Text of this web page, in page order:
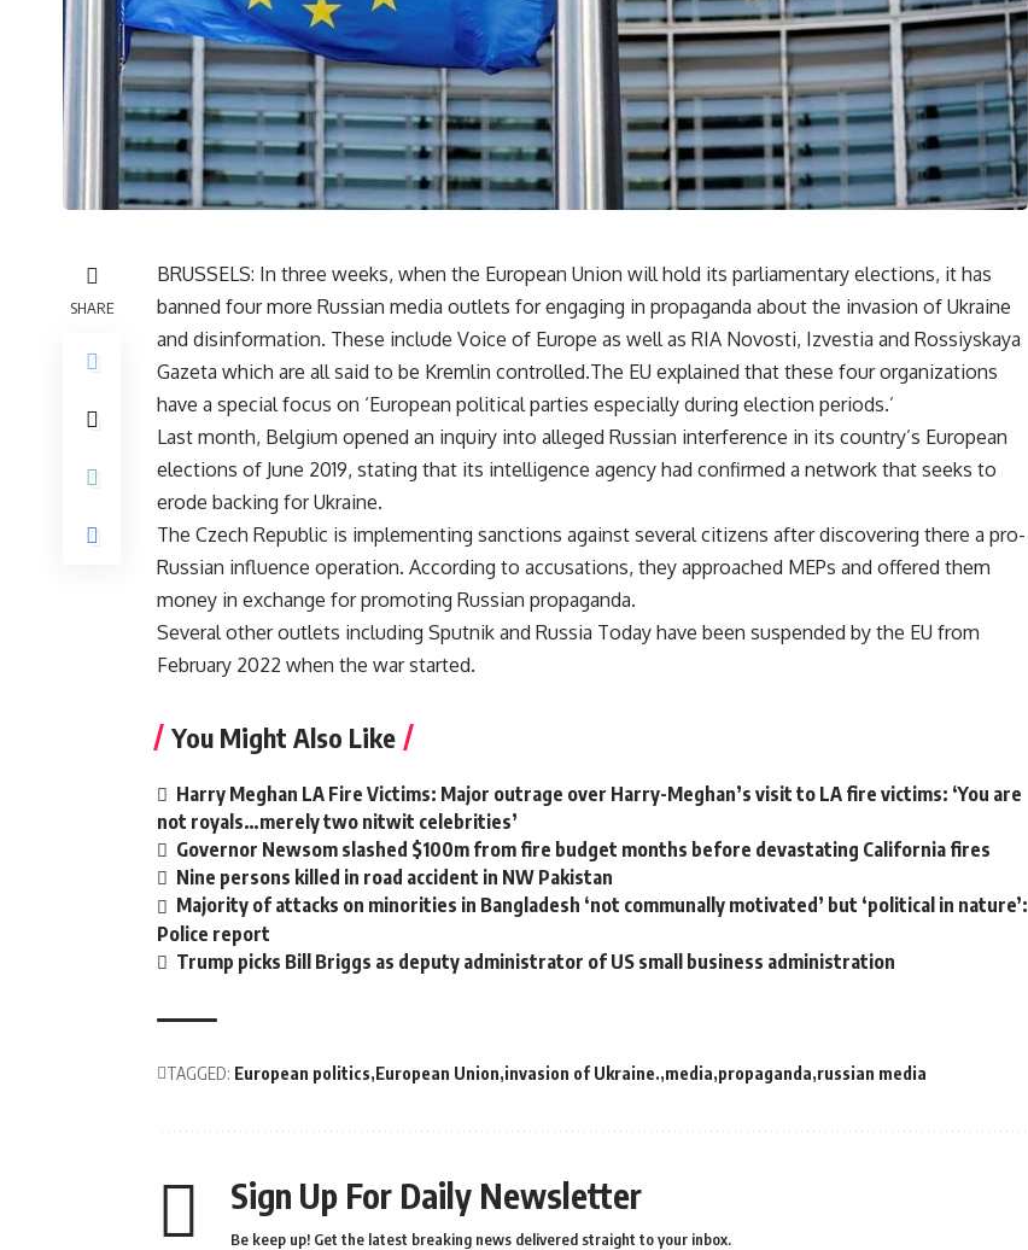
SHARE
BRUSSELS: In three weeks, when the European Union will hold its parliamentary elections, it has
banned four more Russian media outlets for engaging in propaganda about the invasion of Ukraine
and disinformation. These include Voice of Europe as well as RIA Novosti, Izvestia and Rossiyskaya
Gazeta which are all said to be Kremlin controlled.The EU explained that these four organizations
have a special focus on ‘European political parties especially during election periods.’
Last month, Belgium opened an inquiry into alleged Russian interference in its country’s European
elections of June 2019, stating that its intelligence agency had confirmed a network that seeks to
erode backing for Ukraine.
The Czech Republic is implementing sanctions against several citizens after discovering there a pro-
Russian influence operation. According to accusations, they approached MEPs and offered them
money in exchange for promoting Russian propaganda.
Several other outlets including Sputnik and Russia Today have been suspended by the EU from
February 2022 when the war started.
You Might Also Like
Harry Meghan LA Fire Victims: Major outrage over Harry-Meghan’s visit to LA fire victims: ‘You are
not royals…merely two nitwit celebrities’
Governor Newsom slashed $100m from fire budget months before devastating California fires
Nine persons killed in road accident in NW Pakistan
Majority of attacks on minorities in Bangladesh ‘not communally motivated’ but ‘political in nature’:
Police report
Trump picks Bill Briggs as deputy administrator of US small business administration
TAGGED: European politics European Union invasion of Ukraine. media propaganda russian media
Sign Up For Daily Newsletter
Be keep up! Get the latest breaking news delivered straight to your inbox.